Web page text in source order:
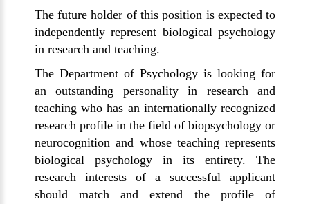
The future holder of this position is expected to
independently represent biological psychology
in research and teaching.
The Department of Psychology is looking for
an outstanding personality in research and
teaching who has an internationally recognized
research profile in the field of biopsychology or
neurocognition and whose teaching represents
biological psychology in its entirety. The
research interests of a successful applicant
should match and extend the profile of